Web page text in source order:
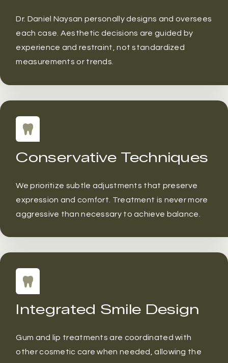
Dr. Daniel Naysan personally designs and oversees
each case. Aesthetic decisions are guided by
experience and restraint, not standardized
measurements or trends.
Conservative Techniques
We prioritize subtle adjustments that preserve
expression and comfort. Treatment is never more
aggressive than necessary to achieve balance.
Integrated Smile Design
Gum and lip treatments are coordinated with
other cosmetic care when needed, allowing the